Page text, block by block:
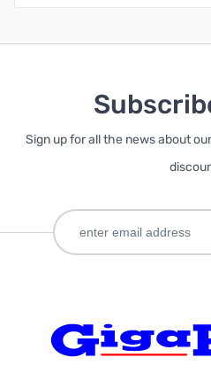
Sign up for all the news about